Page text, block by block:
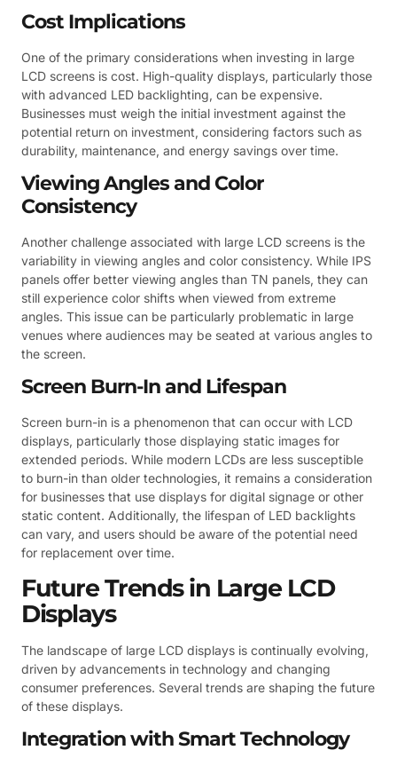
Cost Implications
One of the primary considerations when investing in large
LCD screens is cost. High-quality displays, particularly those
with advanced LED backlighting, can be expensive.
Businesses must weigh the initial investment against the
potential return on investment, considering factors such as
durability, maintenance, and energy savings over time.
Viewing Angles and Color
Consistency
Another challenge associated with large LCD screens is the
variability in viewing angles and color consistency. While IPS
panels offer better viewing angles than TN panels, they can
still experience color shifts when viewed from extreme
angles. This issue can be particularly problematic in large
venues where audiences may be seated at various angles to
the screen.
Screen Burn-In and Lifespan
Screen burn-in is a phenomenon that can occur with LCD
displays, particularly those displaying static images for
extended periods. While modern LCDs are less susceptible
to burn-in than older technologies, it remains a consideration
for businesses that use displays for digital signage or other
static content. Additionally, the lifespan of LED backlights
can vary, and users should be aware of the potential need
for replacement over time.
Future Trends in Large LCD
Displays
The landscape of large LCD displays is continually evolving,
driven by advancements in technology and changing
consumer preferences. Several trends are shaping the future
of these displays.
Integration with Smart Technology